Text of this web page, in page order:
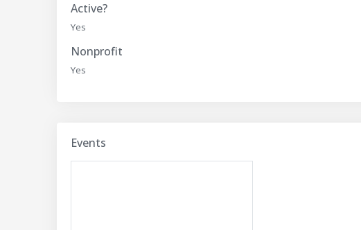
Active?
Yes
Nonprofit
Yes
Events